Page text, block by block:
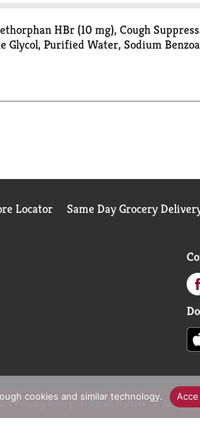
HBr (10 mg), Cough
Glycol, Purified Water, Sodium
Locator Same Day Grocery
Privacy Policy Recall Notices
cookies and similar technology.